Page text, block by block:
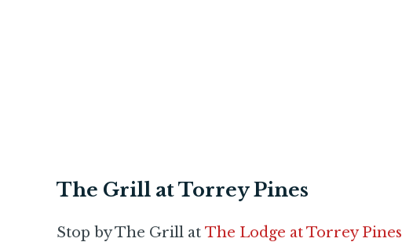
The Grill at Torrey Pines
Stop by The Grill at The Lodge at Torrey Pines